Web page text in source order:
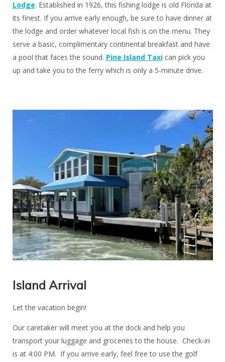
Lodge. Established in 1926, this fishing lodge is old Florida at
its finest. If you arrive early enough, be sure to have dinner at
the lodge and order whatever local fish is on the menu. They
serve a basic, complimentary continental breakfast and have
a pool that faces the sound. Pine Island Taxican pick you
up and take you to the ferry which is only a 5-minute drive.
Island Arrival
Let the vacation begin!
Our caretaker will meet you at the dock and help you
transport your luggage and groceries to the house. Check-in
is at 4:00 PM. If you arrive early, feel free to use the golf